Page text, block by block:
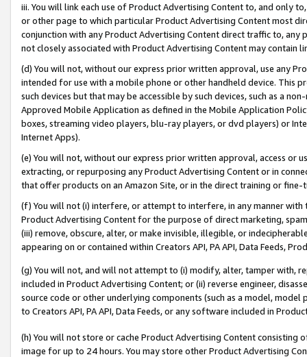
iii. You will link each use of Product Advertising Content to, and only
or other page to which particular Product Advertising Content most
conjunction with any Product Advertising Content direct traffic to,
not closely associated with Product Advertising Content may contain
(d) You will not, without our express prior written approval, use any
intended for use with a mobile phone or other handheld device. This
such devices but that may be accessible by such devices, such as a
Approved Mobile Application as defined in the Mobile Application
boxes, streaming video players, blu-ray players, or dvd players) or
Internet Apps).
(e) You will not, without our express prior written approval, access or
extracting, or repurposing any Product Advertising Content or in
that offer products on an Amazon Site, or in the direct training or
(f) You will not (i) interfere, or attempt to interfere, in any manner
Product Advertising Content for the purpose of direct marketing,
(iii) remove, obscure, alter, or make invisible, illegible, or
appearing on or contained within Creators API, PA API, Data Feeds,
(g) You will not, and will not attempt to (i) modify, alter, tamper with,
included in Product Advertising Content; or (ii) reverse engineer,
source code or other underlying components (such as a model,
to Creators API, PA API, Data Feeds, or any software included in
(h) You will not store or cache Product Advertising Content
image for up to 24 hours. You may store other Product Advertising